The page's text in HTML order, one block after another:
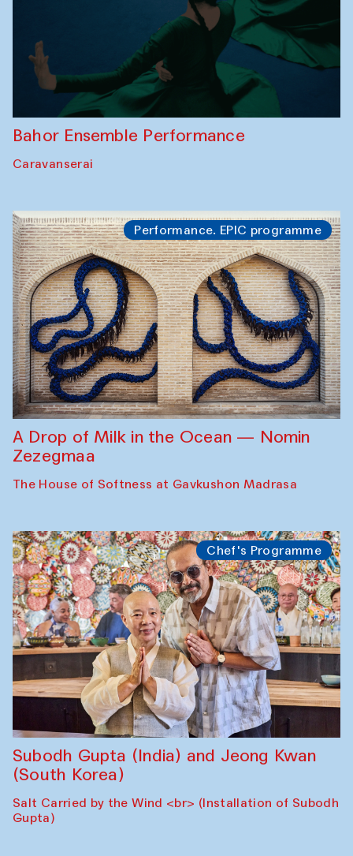
Bahor Ensemble Performance
Caravanserai
Performance. EPIC programme
A Drop of Milk in the Ocean — Nomin
Zezegmaa
The House of Softness at Gavkushon Madrasa
Chef's Programme
Subodh Gupta (India) and Jeong Kwan
(South Korea)
Salt Carried by the Wind <br> (Installation of Subodh
Gupta)